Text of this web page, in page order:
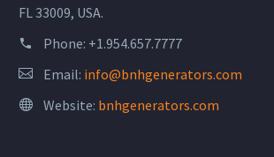
FL 33009, USA.
Phone: +1.954.657.7777
Email: info@bnhgenerators.com
Website: bnhgenerators.com